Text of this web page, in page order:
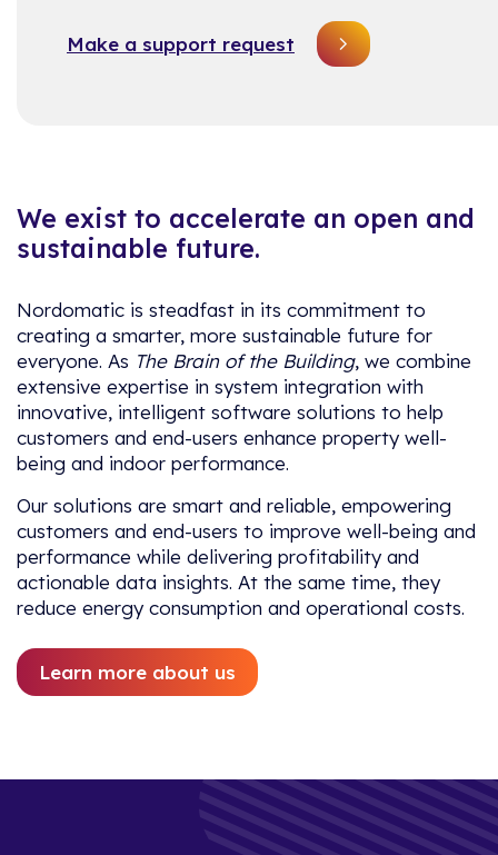
Make a support request
We exist to accelerate an open and
sustainable future.
Nordomatic is steadfast in its commitment to
creating a smarter, more sustainable future for
everyone. As The Brain of the Building, we combine
extensive expertise in system integration with
innovative, intelligent software solutions to help
customers and end-users enhance property well-
being and indoor performance.
Our solutions are smart and reliable, empowering
customers and end-users to improve well-being and
performance while delivering profitability and
actionable data insights. At the same time, they
reduce energy consumption and operational costs.
Learn more about us